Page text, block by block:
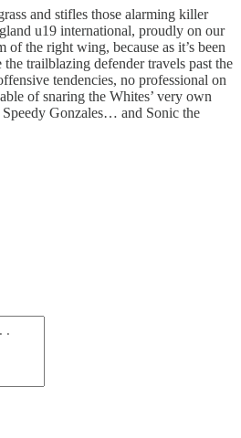
and stifles those alarming killer
u19 international, proudly on our
the right wing, because as it’s been
trailblazing defender travels past the
tendencies, no professional on
of snaring the Whites’ very own
Gonzales… and Sonic the